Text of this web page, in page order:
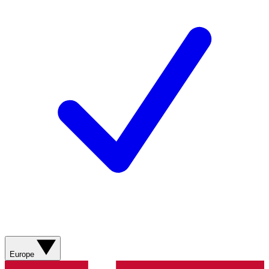
Europe